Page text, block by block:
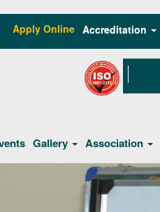
Apply Online Accreditation
Gallery Association